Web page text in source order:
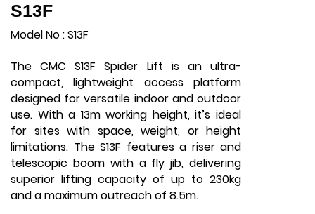
S13F
Model No : S13F
The CMC S13F Spider Lift is an ultra-
compact, lightweight access platform
designed for versatile indoor and outdoor
use. With a 13m working height, it’s ideal
for sites with space, weight, or height
limitations. The S13F features a riser and
telescopic boom with a fly jib, delivering
superior lifting capacity of up to 230kg
and a maximum outreach of 8.5m.